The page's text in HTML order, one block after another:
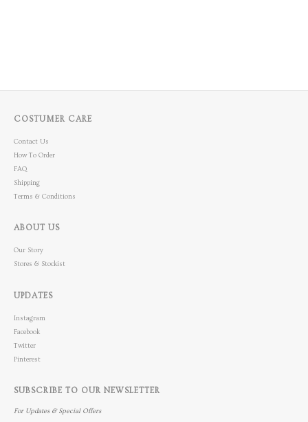
COSTUMER CARE
Contact Us
How To Order
FAQ
Shipping
Terms & Conditions
ABOUT US
Our Story
Stores & Stockist
UPDATES
Instagram
Facebook
Twitter
Pinterest
SUBSCRIBE TO OUR NEWSLETTER
For Updates & Special Offers